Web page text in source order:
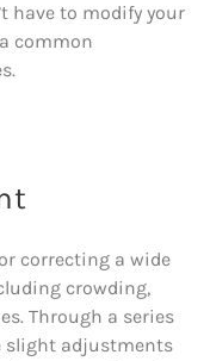
have to modify your
common
correcting a wide
crowding,
Through a series
slight adjustments